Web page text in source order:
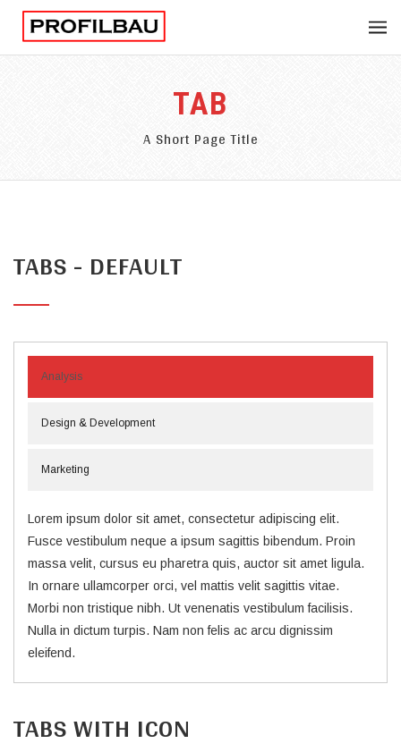
TAB
A Short Page Title
TABS - DEFAULT
Analysis
Design & Development
Marketing
Lorem ipsum dolor sit amet, consectetur adipiscing elit.
Fusce vestibulum neque a ipsum sagittis bibendum. Proin
massa velit, cursus eu pharetra quis, auctor sit amet ligula.
In ornare ullamcorper orci, vel mattis velit sagittis vitae.
Morbi non tristique nibh. Ut venenatis vestibulum facilisis.
Nulla in dictum turpis. Nam non felis ac arcu dignissim
eleifend.
TABS WITH ICON